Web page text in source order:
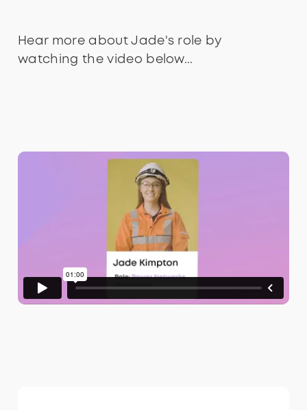
Hear more about Jade's role by
watching the video below...